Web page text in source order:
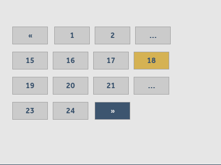
« 1 2 ...
15 16 17 18
19 20 21 ...
23 24 »